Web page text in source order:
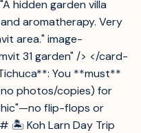
hidden garden villa
aromatherapy. Very
area." image-
31 garden" /> </card-
You **must**
photos/copies) for
flip-flops or
🏝️ Koh Larn Day Trip